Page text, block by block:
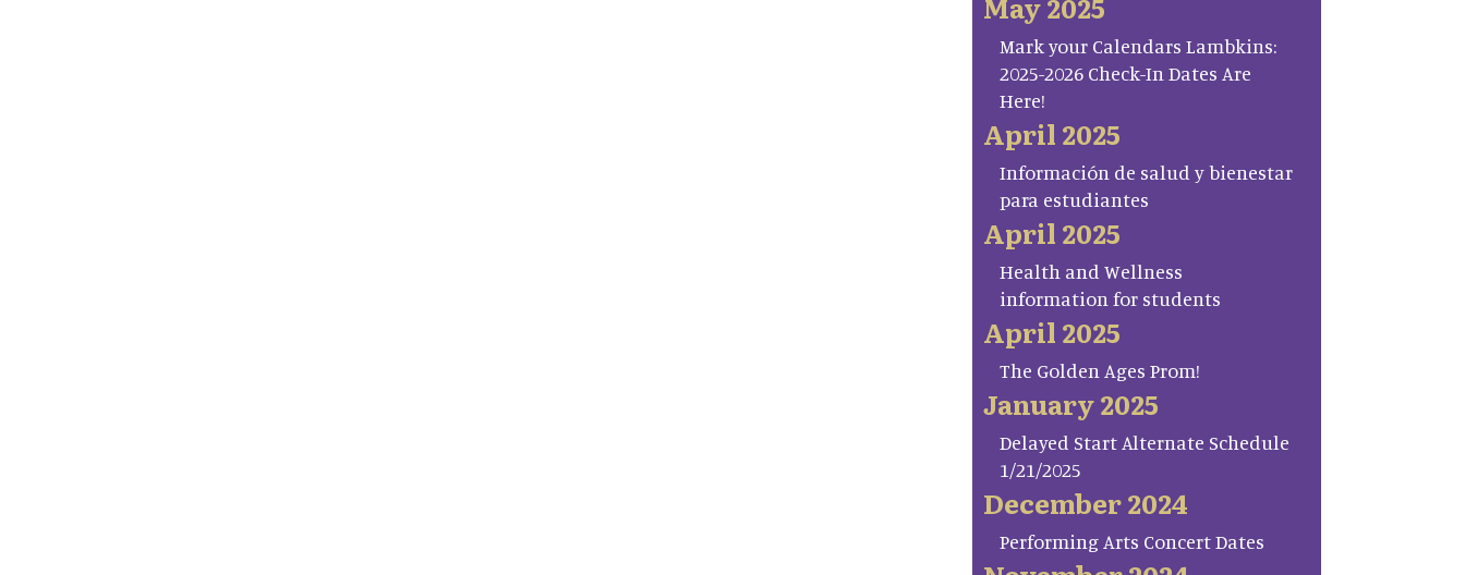
Mark your Calendars Lambkins:
2025-2026 Check-In Dates Are
Here!
April 2025
Información de salud y bienestar
para estudiantes
April 2025
Health and Wellness
information for students
April 2025
The Golden Ages Prom!
January 2025
Delayed Start Alternate Schedule
1/21/2025
December 2024
Performing Arts Concert Dates